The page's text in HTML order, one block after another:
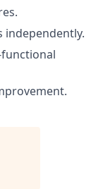
independently.